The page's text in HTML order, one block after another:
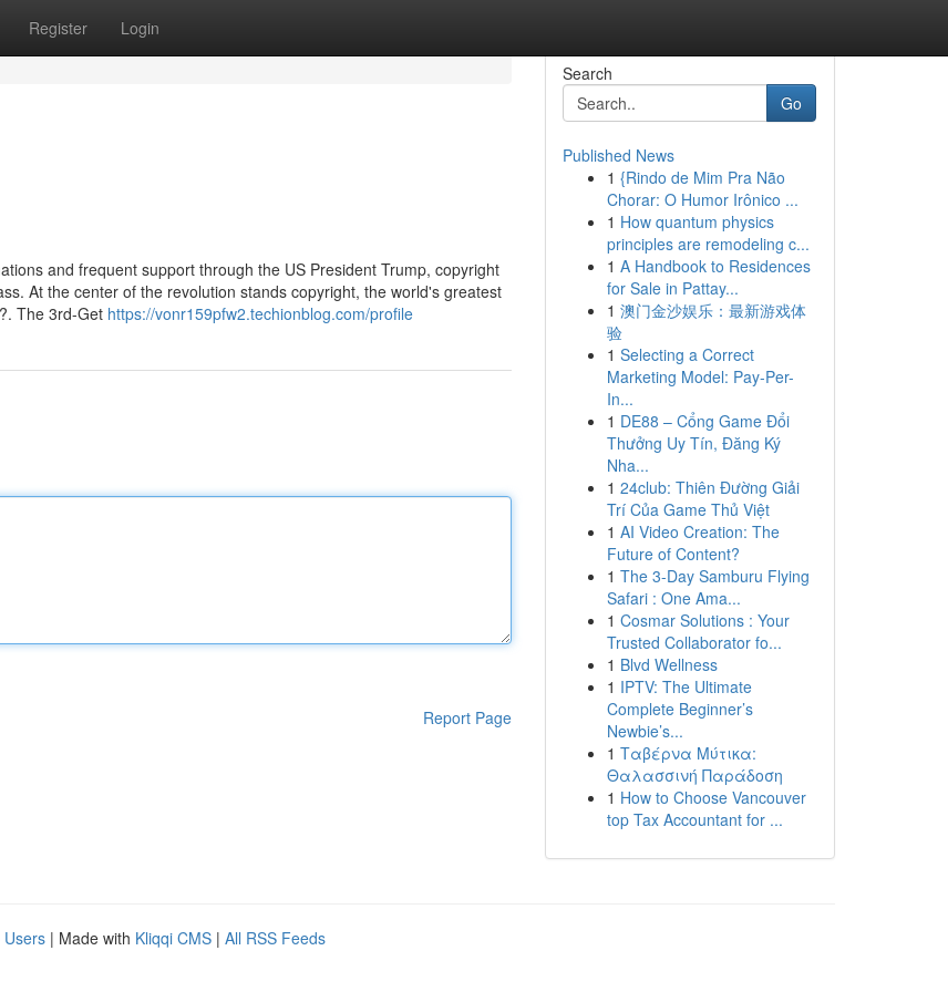
Register Login
and frequent support through the US President Trump, copyright
At the center of the revolution stands copyright, the world's greatest
The 3rd-Get https://vonr159pfw2.techionblog.com/profile
Report Page
Search
Go
Published News
1 {Rindo de Mim Pra Não
Chorar: O Humor Irônico ...
1 How quantum physics
principles are remodeling c...
1 A Handbook to Residences
for Sale in Pattay...
1 澳门金沙娱乐：最新游戏体
验
1 Selecting a Correct
Marketing Model: Pay-Per-
In...
1 DE88 – Cổng Game Đổi
Thưởng Uy Tín, Đăng Ký
Nha...
1 24club: Thiên Đường Giải
Trí Của Game Thủ Việt
1 AI Video Creation: The
Future of Content?
1 The 3-Day Samburu Flying
Safari : One Ama...
1 Cosmar Solutions : Your
Trusted Collaborator fo...
1 Blvd Wellness
1 IPTV: The Ultimate
Complete Beginner’s
Newbie’s...
1 Ταβέρνα Μύτικα:
Θαλασσινή Παράδοση
1 How to Choose Vancouver
top Tax Accountant for ...
Users | Made with Kliqqi CMS | All RSS Feeds